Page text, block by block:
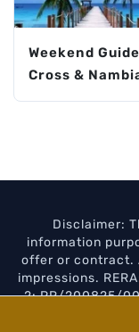
Weekend
Cross &
Disclaimer:
information
offer or contract.
impressions.
2: PR/200825/